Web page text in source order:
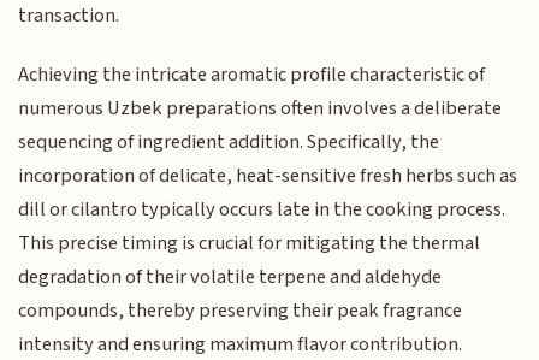
transaction.
Achieving the intricate aromatic profile characteristic of
numerous Uzbek preparations often involves a deliberate
sequencing of ingredient addition. Specifically, the
incorporation of delicate, heat-sensitive fresh herbs such as
dill or cilantro typically occurs late in the cooking process.
This precise timing is crucial for mitigating the thermal
degradation of their volatile terpene and aldehyde
compounds, thereby preserving their peak fragrance
intensity and ensuring maximum flavor contribution.